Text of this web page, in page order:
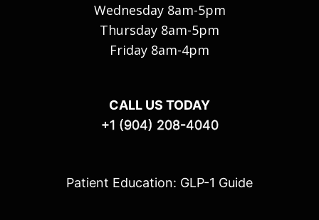
Wednesday 8am-5pm
Thursday 8am-5pm
Friday 8am-4pm
CALL US TODAY
+1 (904) 208-4040
Patient Education: GLP-1 Guide